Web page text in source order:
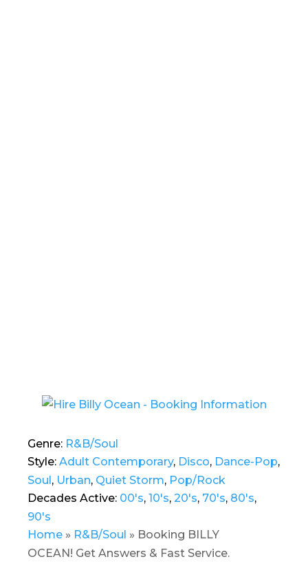
Genre: R&B/Soul
Style: Adult Contemporary, Disco, Dance-Pop,
Soul, Urban, Quiet Storm, Pop/Rock
Decades Active: 00's, 10's, 20's, 70's, 80's,
90's
Home » R&B/Soul » Booking BILLY
OCEAN! Get Answers & Fast Service.